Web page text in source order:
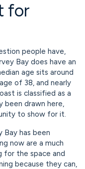
for
people have,
Bay does have an
age sits around
of 38, and nearly
is classified as a
been drawn here,
to show for it.
has been
now are a much
for the space and
because they can,